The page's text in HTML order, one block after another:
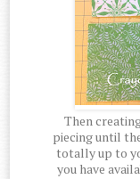
Then
piecing until
totally up to
you have